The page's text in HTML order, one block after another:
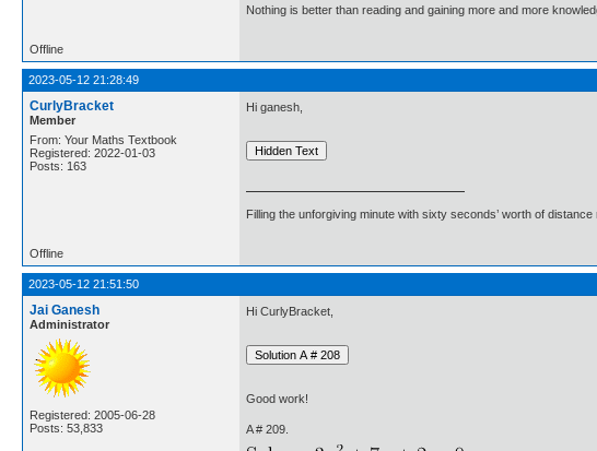
Nothing is better than reading and gaining more and more
Offline
2023-05-12 21:28:49
CurlyBracket
Member
From: Your Maths Textbook
Registered: 2022-01-03
Posts: 163
Hi ganesh,
Filling the unforgiving minute with sixty seconds’ worth of distance
Offline
2023-05-12 21:51:50
Jai Ganesh
Administrator
Registered: 2005-06-28
Posts: 53,833
Hi CurlyBracket,
Good work!
A # 209.